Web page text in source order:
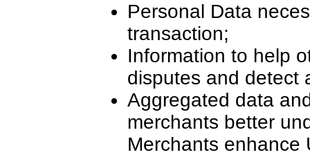
Personal Data
transaction;
Information to help
disputes and detect
Aggregated data
merchants better
Merchants enhance